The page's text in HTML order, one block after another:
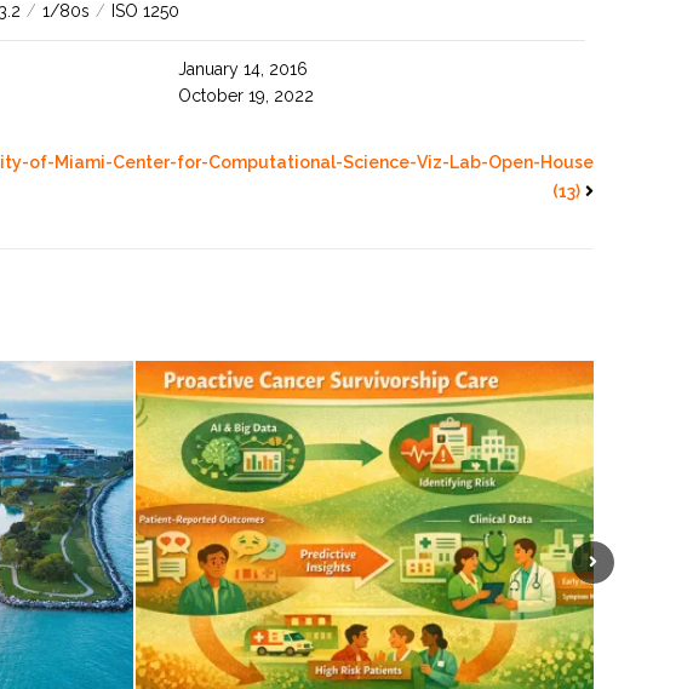
/ 1/80s / ISO 1250
January 14, 2016
October 19, 2022
of-Miami-Center-for-Computational-Science-Viz-Lab-Open-House
(13)